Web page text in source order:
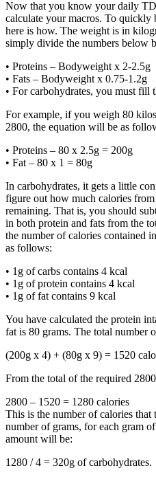
Now that you know your daily
calculate your macros. To quickly
here is how. The weight is in
simply divide the numbers below
• Proteins – Bodyweight x 2-2.5g
• Fats – Bodyweight x 0.75-1.2g
• For carbohydrates, you must fill
For example, if you weigh 80
2800, the equation will be as
• Proteins – 80 x 2.5g = 200g
• Fat – 80 x 1 = 80g
In carbohydrates, it gets a little
figure out how much calories
remaining. That is, you should
in both protein and fats from the
the number of calories contained
as follows:
• 1g of carbs contains 4 kcal
• 1g of protein contains 4 kcal
• 1g of fat contains 9 kcal
You have calculated the protein
fat is 80 grams. The total number
(200g x 4) + (80g x 9) = 1520
From the total of the required
2800 – 1520 = 1280 calories
This is the number of calories
number of grams, for each gram
amount will be:
1280 / 4 = 320g of carbohydrates.